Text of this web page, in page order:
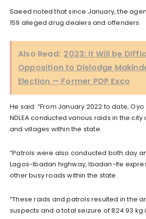
Saeed noted that since January, the
159 alleged drug dealers and offenders.
Also Read: 2023: It Will be
Opposition to Dislodge
Election — Former PDP Exco
He said: “From January 2022 to date,
NDLEA conducted various raids in the
and villages within the state.
“Patrols were also conducted both day
Lagos-Ibadan highway, Ibadan-Ife
other busy roads within the state.
“These raids and patrols resulted in the
suspects and a total seizure of 824.93 kg